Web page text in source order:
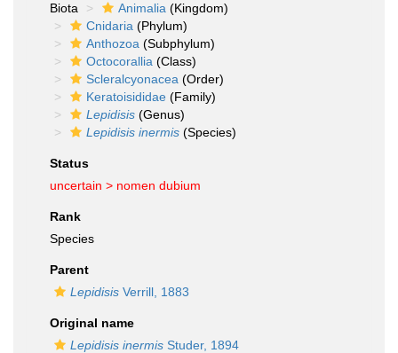
Biota
Animalia (Kingdom)
Cnidaria (Phylum)
Anthozoa (Subphylum)
Octocorallia (Class)
Scleralcyonacea (Order)
Keratoisididae (Family)
Lepidisis (Genus)
Lepidisis inermis (Species)
Status
uncertain > nomen dubium
Rank
Species
Parent
Lepidisis Verrill, 1883
Original name
Lepidisis inermis Studer, 1894